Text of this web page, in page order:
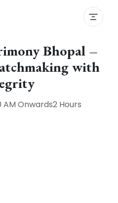
Bhopal –
with
AM Onwards2 Hours